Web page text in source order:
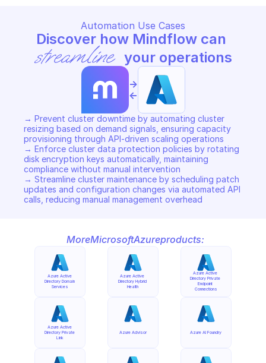
Automation Use Cases
streamline your operations
->
<-
→ Prevent cluster downtime by automating cluster
resizing based on demand signals, ensuring capacity
provisioning through API-driven scaling operations
→ Enforce cluster data protection policies by rotating
disk encryption keys automatically, maintaining
compliance without manual intervention
→ Streamline cluster maintenance by scheduling patch
updates and configuration changes via automated API
calls, reducing manual management overhead
MoreMicrosoftAzureproducts:
Azure Active
Directory Domain
Services
Azure Active
Directory Private
Link
Azure Active
Directory Hybrid
Health
Azure Advisor
Azure Active
Directory Private
Endpoint
Connections
Azure AI Foundry